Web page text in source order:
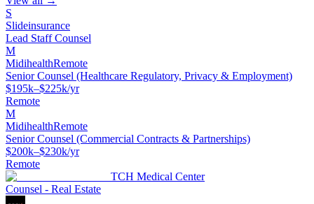
S
Slideinsurance
Lead Staff Counsel
M
MidihealthRemote
Senior Counsel (Healthcare Regulatory, Privacy & Employment)
$195k–$225k/yr
Remote
M
MidihealthRemote
Senior Counsel (Commercial Contracts & Partnerships)
$200k–$230k/yr
Remote
TCH Medical Center
Counsel - Real Estate